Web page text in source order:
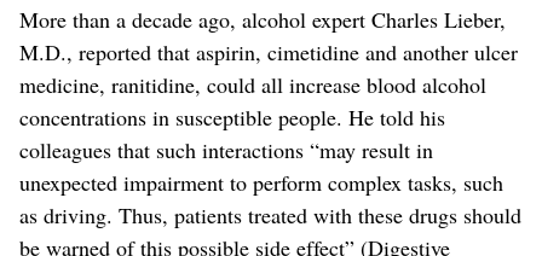
More than a decade ago, alcohol expert Charles Lieber,
M.D., reported that aspirin, cimetidine and another ulcer
medicine, ranitidine, could all increase blood alcohol
concentrations in susceptible people. He told his
colleagues that such interactions “may result in
unexpected impairment to perform complex tasks, such
as driving. Thus, patients treated with these drugs should
be warned of this possible side effect” (Digestive